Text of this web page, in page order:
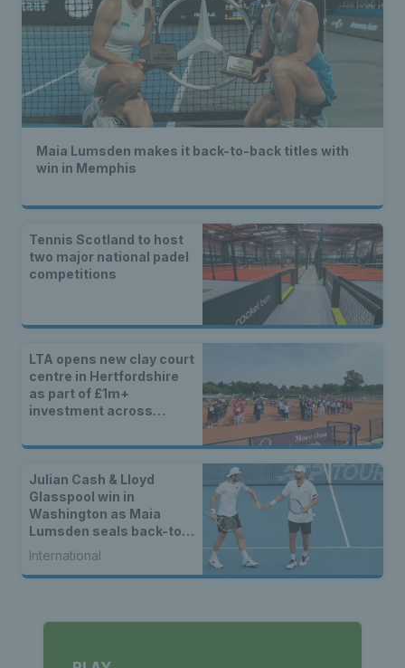
Maia Lumsden makes it back-to-back titles with
win in Memphis
Tennis Scotland to host
two major national padel
competitions
LTA opens new clay court
centre in Hertfordshire
as part of £1m+
investment across
Julian Cash & Lloyd
Glasspool win in
Washington as Maia
Lumsden seals back-to-
back WTA titles
International